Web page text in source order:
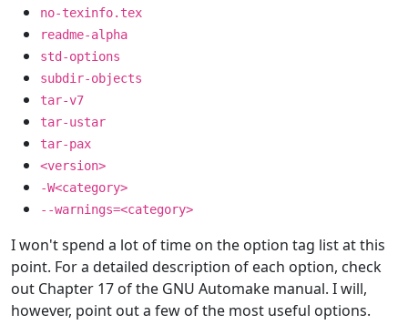
no-texinfo.tex
readme-alpha
std-options
subdir-objects
tar-v7
tar-ustar
tar-pax
<version>
-W<category>
--warnings=<category>
I won't spend a lot of time on the option tag list at this
point. For a detailed description of each option, check
out Chapter 17 of the GNU Automake manual. I will,
however, point out a few of the most useful options.